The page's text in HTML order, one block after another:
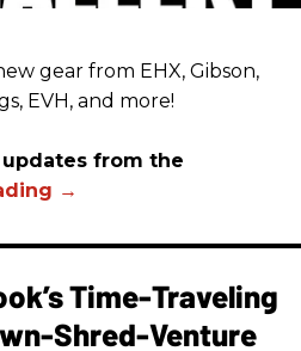
gear from EHX, Gibson,
EVH, and more!
from the
Time-Traveling
Shred-Venture